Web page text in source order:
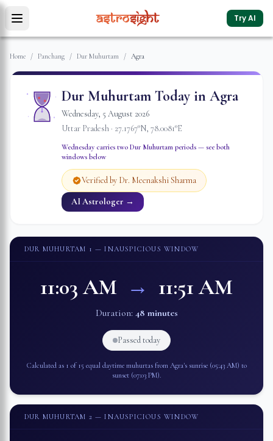
Try AI
Home / Panchang / Dur Muhurtam / Agra
Dur Muhurtam Today in Agra
Wednesday, 5 August 2026
Uttar Pradesh · 27.1767°N, 78.0081°E
Wednesday carries two Dur Muhurtam periods — see both
windows below
Verified by Dr. Meenakshi Sharma
AI Astrologer →
DUR MUHURTAM 1 — INAUSPICIOUS WINDOW
11:03 AM → 11:51 AM
Duration: 48 minutes
Passed today
Calculated as 1 of 15 equal daytime muhurtas from Agra's sunrise (05:43 AM) to
sunset (07:03 PM).
DUR MUHURTAM 2 — INAUSPICIOUS WINDOW